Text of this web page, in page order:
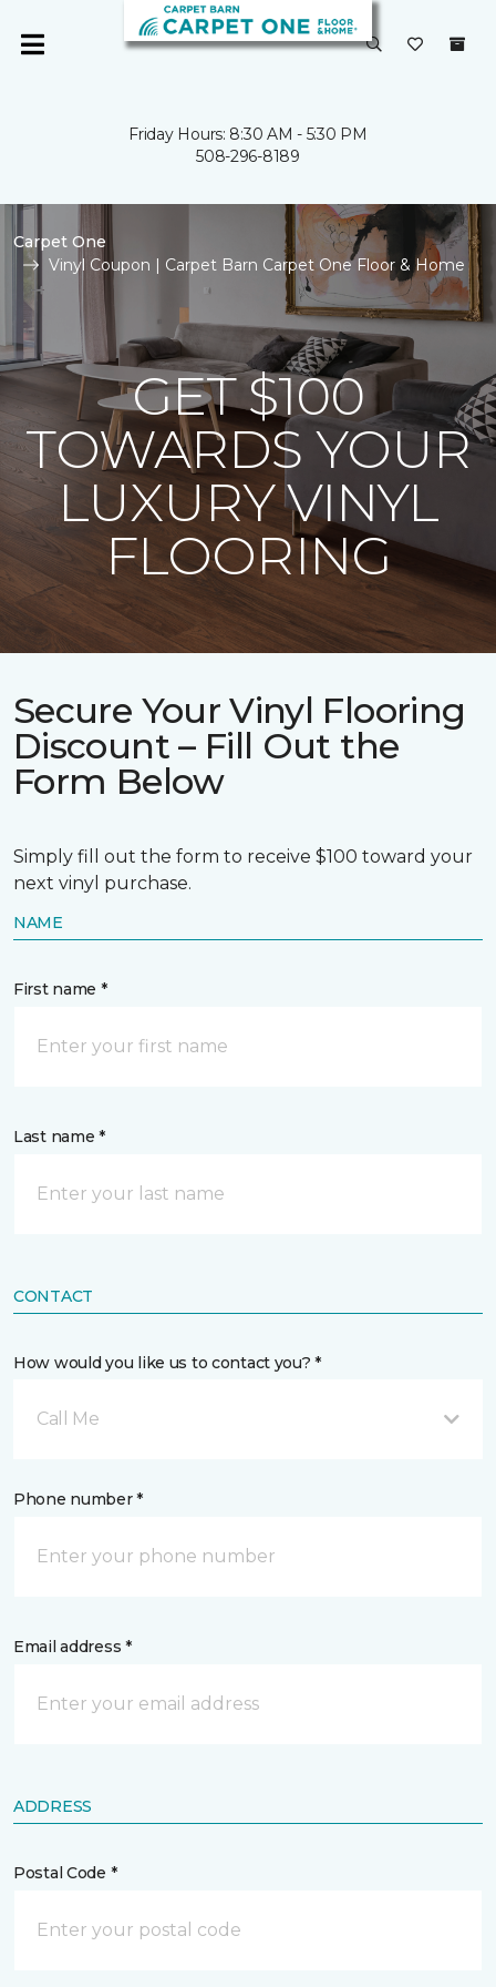
Friday Hours: 8:30 AM - 5:30 PM
508-296-8189
Carpet One
Vinyl Coupon | Carpet Barn Carpet One Floor & Home
GET $100
TOWARDS YOUR
LUXURY VINYL
FLOORING
Secure Your Vinyl Flooring
Discount – Fill Out the
Form Below
Simply fill out the form to receive $100 toward your
next vinyl purchase.
NAME
First name *
Last name *
CONTACT
How would you like us to contact you? *
Call Me
Phone number *
Email address *
ADDRESS
Postal Code *